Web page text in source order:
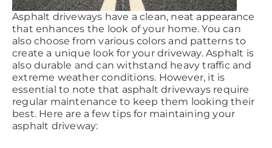
Asphalt driveways have a clean, neat appearance
that enhances the look of your home. You can
also choose from various colors and patterns to
create a unique look for your driveway. Asphalt is
also durable and can withstand heavy traffic and
extreme weather conditions. However, it is
essential to note that asphalt driveways require
regular maintenance to keep them looking their
best. Here are a few tips for maintaining your
asphalt driveway: